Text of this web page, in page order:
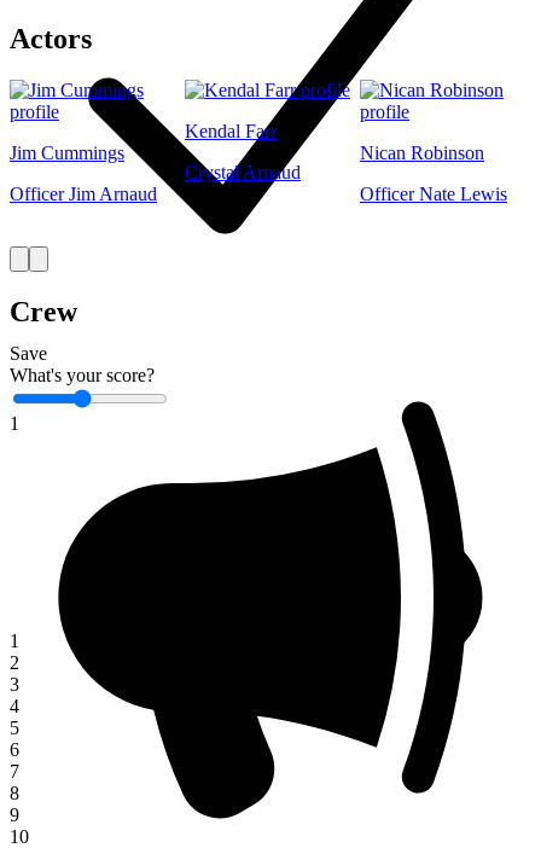
Save
What's your score?
1
1
2
3
4
5
6
7
8
9
10
Actors
Jim Cummings
Officer Jim Arnaud
Kendal Farr
Crystal Arnaud
Nican Robinson
Officer Nate Lewis
Crew